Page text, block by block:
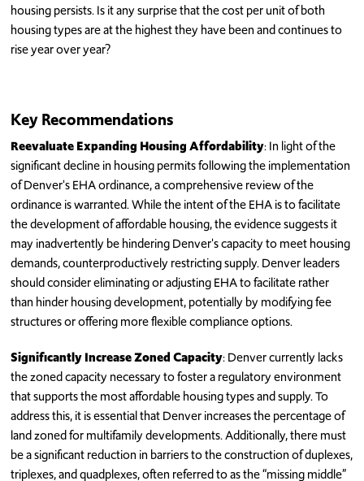
housing persists. Is it any surprise that the cost per unit of both
housing types are at the highest they have been and continues to
rise year over year?
Key Recommendations
Reevaluate Expanding Housing Affordability: In light of the
significant decline in housing permits following the implementation
of Denver's EHA ordinance, a comprehensive review of the
ordinance is warranted. While the intent of the EHA is to facilitate
the development of affordable housing, the evidence suggests it
may inadvertently be hindering Denver's capacity to meet housing
demands, counterproductively restricting supply. Denver leaders
should consider eliminating or adjusting EHA to facilitate rather
than hinder housing development, potentially by modifying fee
structures or offering more flexible compliance options.
Significantly Increase Zoned Capacity: Denver currently lacks
the zoned capacity necessary to foster a regulatory environment
that supports the most affordable housing types and supply. To
address this, it is essential that Denver increases the percentage of
land zoned for multifamily developments. Additionally, there must
be a significant reduction in barriers to the construction of duplexes,
triplexes, and quadplexes, often referred to as the “missing middle”